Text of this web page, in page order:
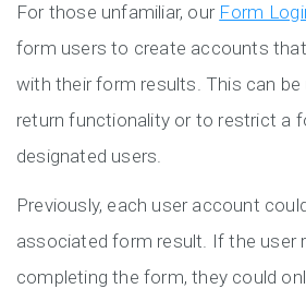
For those unfamiliar, our Form
form users to create accounts
with their form results. This can be
return functionality or to restrict a
designated users.
Previously, each user account
associated form result. If the user
completing the form, they could